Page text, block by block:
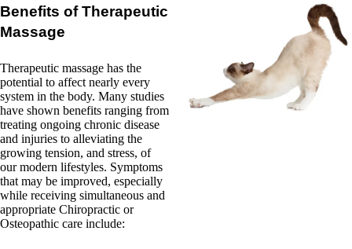
Benefits of Therapeutic
Massage
Therapeutic massage has the
potential to affect nearly every
system in the body. Many studies
have shown benefits ranging from
treating ongoing chronic disease
and injuries to alleviating the
growing tension, and stress, of
our modern lifestyles. Symptoms
that may be improved, especially
while receiving simultaneous and
appropriate Chiropractic or
Osteopathic care include: